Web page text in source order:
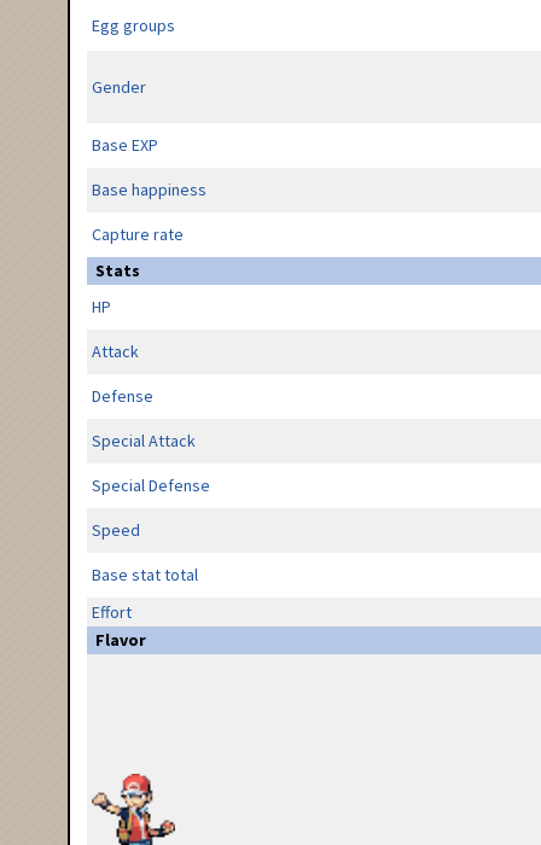
Egg groups
Gender
Base EXP
Base happiness
Capture rate
Stats
HP
Attack
Defense
Special Attack
Special Defense
Speed
Base stat total
Effort
Flavor